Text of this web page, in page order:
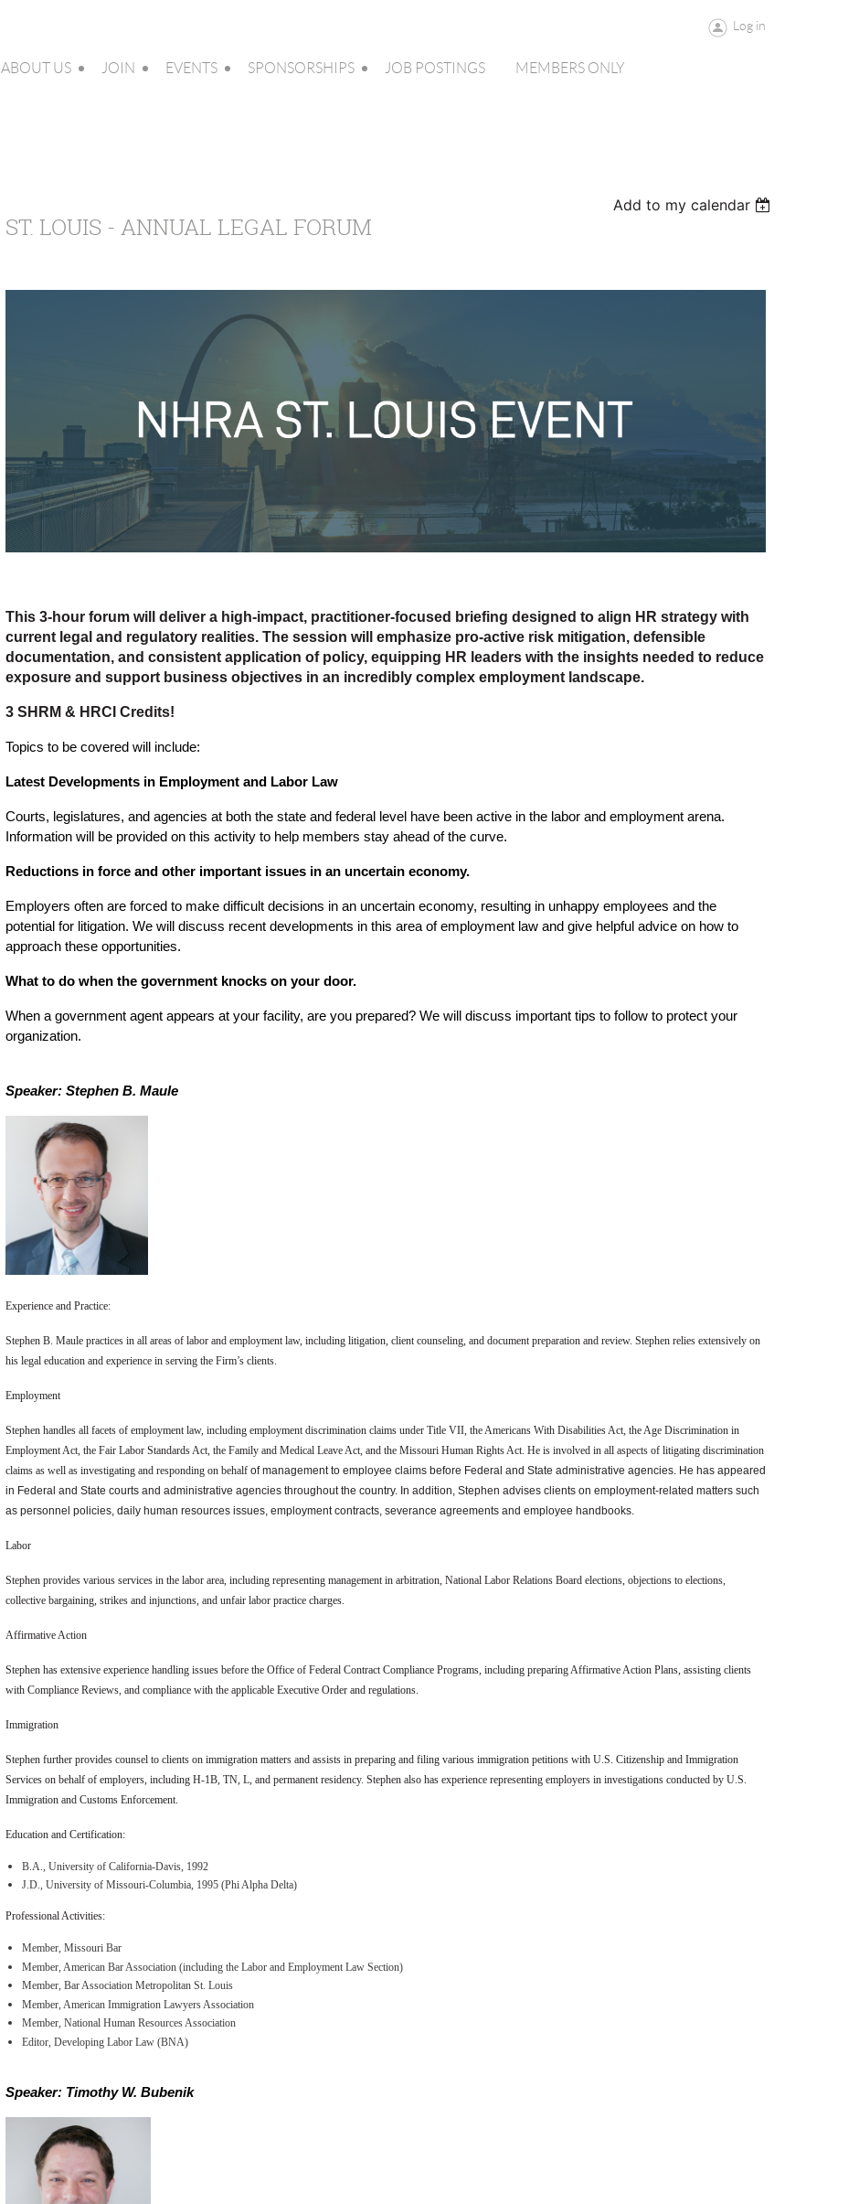
Log in
ABOUT US JOIN EVENTS SPONSORSHIPS JOB POSTINGS MEMBERS ONLY
Add to my calendar
ST. LOUIS - ANNUAL LEGAL FORUM
This 3-hour forum will deliver a high-impact, practitioner-focused briefing designed to align HR strategy with
current legal and regulatory realities. The session will emphasize pro-active risk mitigation, defensible
documentation, and consistent application of policy, equipping HR leaders with the insights needed to reduce
exposure and support business objectives in an incredibly complex employment landscape.
3 SHRM & HRCI Credits!
Topics to be covered will include:
Latest Developments in Employment and Labor Law
Courts, legislatures, and agencies at both the state and federal level have been active in the labor and employment arena.
Information will be provided on this activity to help members stay ahead of the curve.
Reductions in force and other important issues in an uncertain economy.
Employers often are forced to make difficult decisions in an uncertain economy, resulting in unhappy employees and the
potential for litigation. We will discuss recent developments in this area of employment law and give helpful advice on how to
approach these opportunities.
What to do when the government knocks on your door.
When a government agent appears at your facility, are you prepared? We will discuss important tips to follow to protect your
organization.
Speaker: Stephen B. Maule
Experience and Practice:
Stephen B. Maule practices in all areas of labor and employment law, including litigation, client counseling, and document preparation and review. Stephen relies extensively on
his legal education and experience in serving the Firm’s clients.
Employment
Stephen handles all facets of employment law, including employment discrimination claims under Title VII, the Americans With Disabilities Act, the Age Discrimination in
Employment Act, the Fair Labor Standards Act, the Family and Medical Leave Act, and the Missouri Human Rights Act. He is involved in all aspects of litigating discrimination
claims as well as investigating and responding on behalf of management to employee claims before Federal and State administrative agencies. He has appeared
in Federal and State courts and administrative agencies throughout the country. In addition, Stephen advises clients on employment-related matters such
as personnel policies, daily human resources issues, employment contracts, severance agreements and employee handbooks.
Labor
Stephen provides various services in the labor area, including representing management in arbitration, National Labor Relations Board elections, objections to elections,
collective bargaining, strikes and injunctions, and unfair labor practice charges.
Affirmative Action
Stephen has extensive experience handling issues before the Office of Federal Contract Compliance Programs, including preparing Affirmative Action Plans, assisting clients
with Compliance Reviews, and compliance with the applicable Executive Order and regulations.
Immigration
Stephen further provides counsel to clients on immigration matters and assists in preparing and filing various immigration petitions with U.S. Citizenship and Immigration
Services on behalf of employers, including H-1B, TN, L, and permanent residency. Stephen also has experience representing employers in investigations conducted by U.S.
Immigration and Customs Enforcement.
Education and Certification:
B.A., University of California-Davis, 1992
J.D., University of Missouri-Columbia, 1995 (Phi Alpha Delta)
Professional Activities:
Member, Missouri Bar
Member, American Bar Association (including the Labor and Employment Law Section)
Member, Bar Association Metropolitan St. Louis
Member, American Immigration Lawyers Association
Member, National Human Resources Association
Editor, Developing Labor Law (BNA)
Speaker: Timothy W. Bubenik